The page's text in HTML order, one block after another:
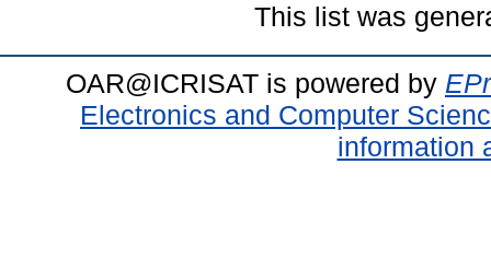
This list was
OAR@ICRISAT is powered by
Electronics and Computer
information